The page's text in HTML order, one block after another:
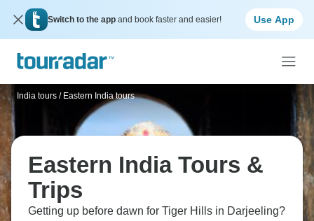
Switch to the app and book faster and easier! Use App
India tours / Eastern India tours
Eastern India Tours &
Trips
Getting up before dawn for Tiger Hills in Darjeeling?